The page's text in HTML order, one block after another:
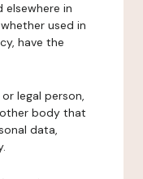
in
used in
have the
legal person,
body that
data,